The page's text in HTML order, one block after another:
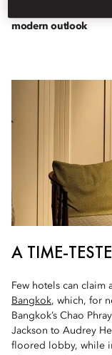
modern outlook
A TIME-
Few hotels can claim
Bangkok, which, for
Bangkok’s Chao
Jackson to Audrey
floored lobby, while